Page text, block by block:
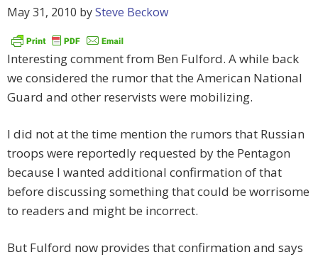
May 31, 2010 bySteve Beckow
Interesting comment from Ben Fulford. A while back
we considered the rumor that the American National
Guard and other reservists were mobilizing.
I did not at the time mention the rumors that Russian
troops were reportedly requested by the Pentagon
because I wanted additional confirmation of that
before discussing something that could be worrisome
to readers and might be incorrect.
But Fulford now provides that confirmation and says